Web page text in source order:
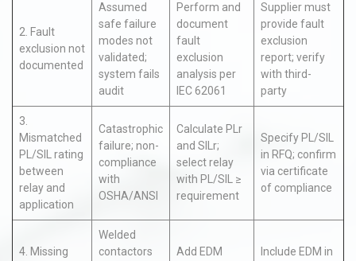
2. Fault
exclusion not
documented
Assumed
safe failure
modes not
validated;
system fails
audit
Perform and
document
fault
exclusion
analysis per
IEC 62061
Supplier must
provide fault
exclusion
report; verify
with third-
party
3.
Mismatched
PL/SIL rating
between
relay and
application
Catastrophic
failure; non-
compliance
with
OSHA/ANSI
Calculate PLr
and SILr;
select relay
with PL/SIL ≥
requirement
Specify PL/SIL
in RFQ; confirm
via certificate
of compliance
4. Missing
Welded
contactors
Add EDM
Include EDM in